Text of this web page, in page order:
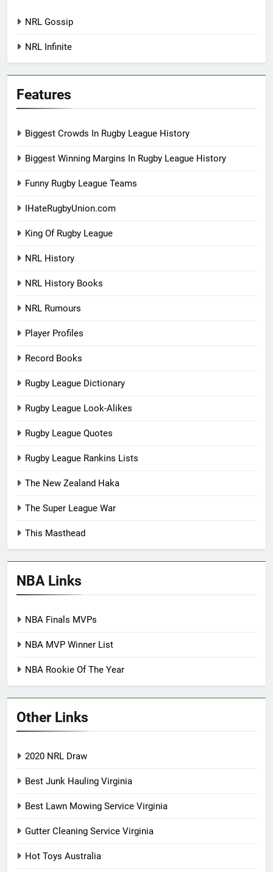
NRL Gossip
NRL Infinite
Features
Biggest Crowds In Rugby League History
Biggest Winning Margins In Rugby League History
Funny Rugby League Teams
IHateRugbyUnion.com
King Of Rugby League
NRL History
NRL History Books
NRL Rumours
Player Profiles
Record Books
Rugby League Dictionary
Rugby League Look-Alikes
Rugby League Quotes
Rugby League Rankins Lists
The New Zealand Haka
The Super League War
This Masthead
NBA Links
NBA Finals MVPs
NBA MVP Winner List
NBA Rookie Of The Year
Other Links
2020 NRL Draw
Best Junk Hauling Virginia
Best Lawn Mowing Service Virginia
Gutter Cleaning Service Virginia
Hot Toys Australia